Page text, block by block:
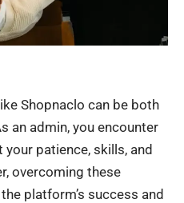
Shopnaclo can be both
an admin, you encounter
patience, skills, and
overcoming these
platform’s success and